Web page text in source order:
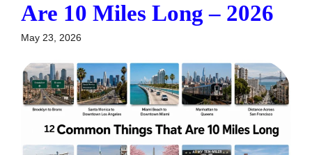
Are 10 Miles Long – 2026
May 23, 2026